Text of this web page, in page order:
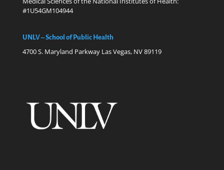
#1U54GM104944
UNLV – School of Public Health
4700 S. Maryland Parkway Las Vegas, NV 89119